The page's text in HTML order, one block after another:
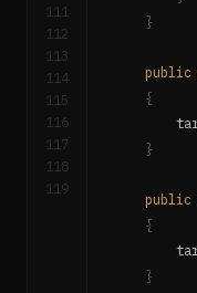
111
112
113
114
115
116
117
118
119
}
public
{
}
public
{
}